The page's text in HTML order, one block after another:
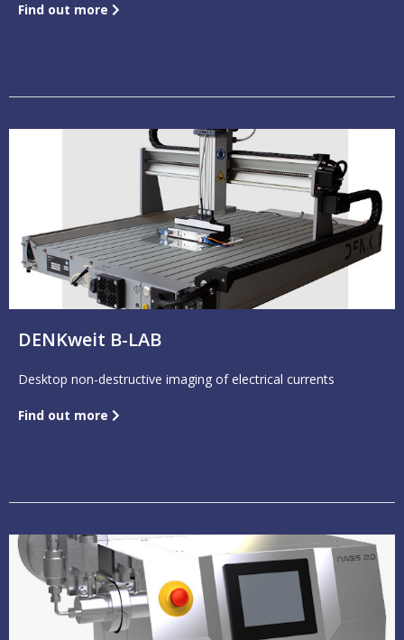
Find out more
DENKweit B-LAB
Desktop non-destructive imaging of electrical currents
Find out more